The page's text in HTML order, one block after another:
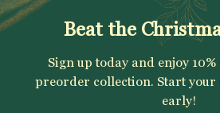
Sign up to get your Welcome
new releases and more….